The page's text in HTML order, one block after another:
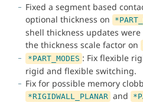
Fixed a segment based
optional thickness on
shell thickness updates
the thickness scale factor on
*PART_MODES : Fix flexible
rigid and flexible switching.
Fix for possible memory
*RIGIDWALL_PLANAR and